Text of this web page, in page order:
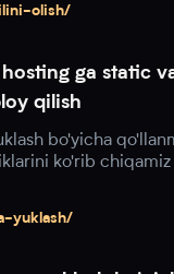
olish/
ga static
qilish
bo'yicha
ko'rib chiqamiz
yuklash/